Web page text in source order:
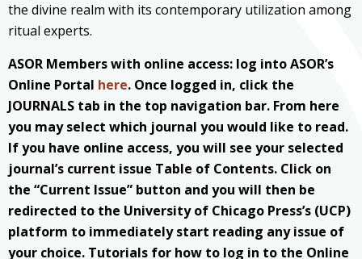
the divine realm with its contemporary utilization among
ritual experts.
ASOR Members with online access: log into ASOR’s
Online Portal here. Once logged in, click the
JOURNALS tab in the top navigation bar. From here
you may select which journal you would like to read.
If you have online access, you will see your selected
journal’s current issue Table of Contents. Click on
the “Current Issue” button and you will then be
redirected to the University of Chicago Press’s (UCP)
platform to immediately start reading any issue of
your choice. Tutorials for how to log in to the Online